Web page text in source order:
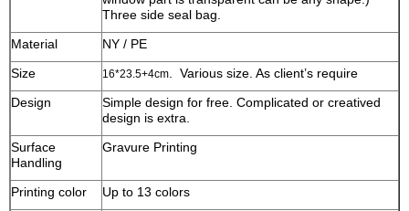
Three side seal bag.
Material
NY / PE
Size
16*23.5+4cm . Various size. As client’s require
Design
Simple design for free. Complicated or creatived
design is extra.
Surface
Handling
Gravure Printing
Printing color
Up to 13 colors